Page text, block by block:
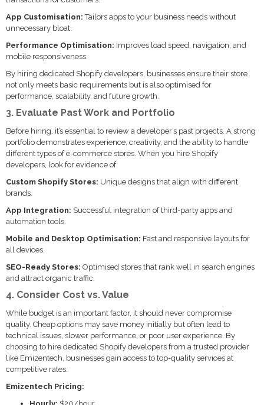
App Customisation: Tailors apps to your business needs without
unnecessary bloat.
Performance Optimisation: Improves load speed, navigation, and
mobile responsiveness.
By hiring dedicated Shopify developers, businesses ensure their store
not only meets basic requirements but is also optimised for
performance, scalability, and future growth.
3. Evaluate Past Work and Portfolio
Before hiring, it’s essential to review a developer’s past projects. A strong
portfolio demonstrates experience, creativity, and the ability to handle
different types of e-commerce stores. When you hire Shopify
developers, look for evidence of:
Custom Shopify Stores: Unique designs that align with different
brands.
App Integration: Successful integration of third-party apps and
automation tools.
Mobile and Desktop Optimisation: Fast and responsive layouts for
all devices.
SEO-Ready Stores: Optimised stores that rank well in search engines
and attract organic traffic.
4. Consider Cost vs. Value
While budget is an important factor, it should never compromise
quality. Cheap options may save money initially but often lead to
technical issues, slower performance, or poor user experience. By
choosing to hire dedicated Shopify developers from a trusted provider
like Emizentech, businesses gain access to top-quality services at
competitive rates.
Emizentech Pricing: